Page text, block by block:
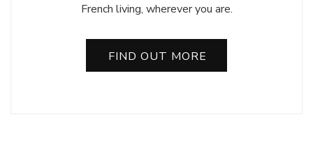
French living, wherever you are.
FIND OUT MORE